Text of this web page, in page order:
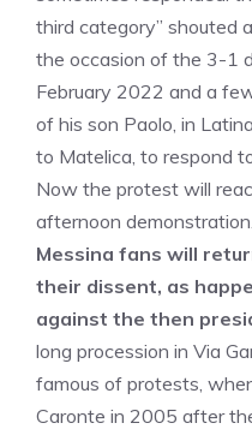
third category” shouted
the occasion of the 3-1
February 2022 and a
of his son Paolo, in
to Matelica, to respond
Now the protest will
afternoon demonstration.
Messina fans will
their dissent, as
against the then
long procession in Via
famous of protests,
Caronte in 2005 after